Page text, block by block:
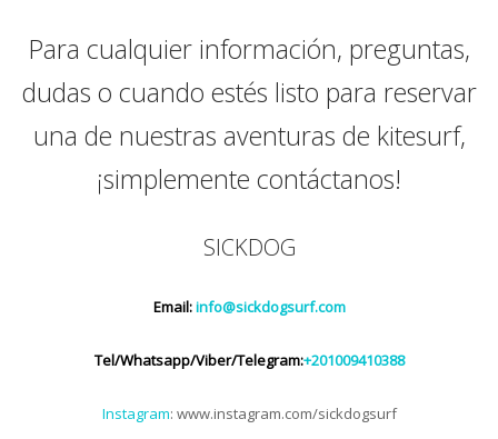
Para cualquier información, preguntas,
dudas o cuando estés listo para reservar
una de nuestras aventuras de kitesurf,
¡simplemente contáctanos!
SICKDOG
Email:info@sickdogsurf.com
Tel/Whatsapp/Viber/Telegram:+201009410388
Instagram: www.instagram.com/sickdogsurf